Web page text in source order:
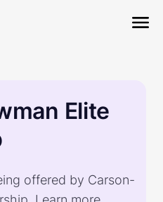
Elite
offered by Carson-